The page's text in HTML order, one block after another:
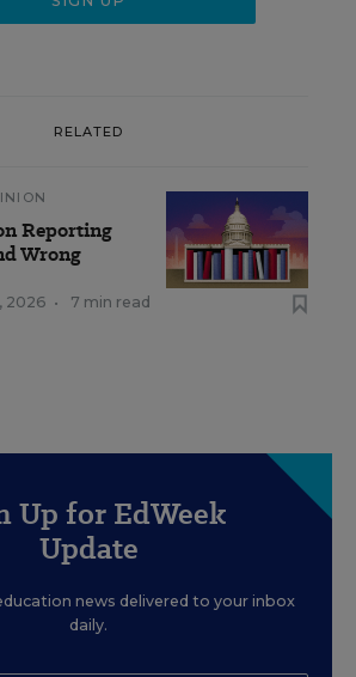
RELATED
Reporting
Wrong
2026 • 7 min read
Up for EdWeek
Update
news delivered to your inbox
daily.